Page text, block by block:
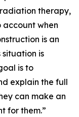
therapy,
when
is an
situation is
is to
explain the full
can make an
for them.”